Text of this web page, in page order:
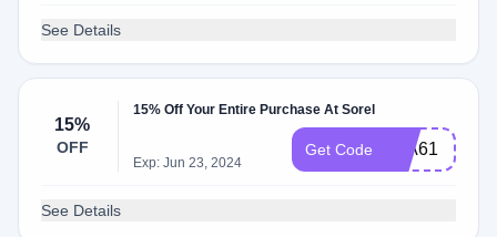
See Details
15%
OFF
15% Off Your Entire Purchase At Sorel
Exp: Jun 23, 2024
Get Code 64A61
See Details